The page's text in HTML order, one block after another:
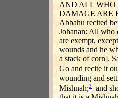
AND ALL WHO
DAMAGE ARE
Abbahu recited
Johanan: All who
are exempt,
wounds and he
a stack of corn].
Go and recite it
wounding and
Mishnah;3 and